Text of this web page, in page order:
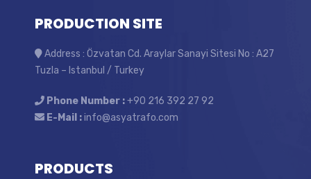
PRODUCTION SITE
Address : Özvatan Cd. Araylar Sanayi Sitesi No : A27
Tuzla – Istanbul / Turkey
Phone Number :+90 216 392 27 92
E-Mail :info@asyatrafo.com
PRODUCTS